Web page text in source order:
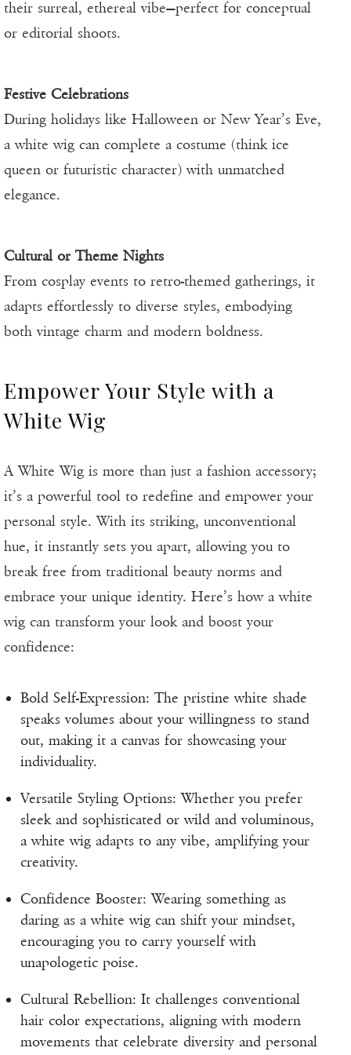
their surreal, ethereal vibe—perfect for conceptual
or editorial shoots.
Festive Celebrations
During holidays like Halloween or New Year’s Eve,
a white wig can complete a costume (think ice
queen or futuristic character) with unmatched
elegance.
Cultural or Theme Nights
From cosplay events to retro-themed gatherings, it
adapts effortlessly to diverse styles, embodying
both vintage charm and modern boldness.
Empower Your Style with a
White Wig
A White Wig is more than just a fashion accessory;
it’s a powerful tool to redefine and empower your
personal style. With its striking, unconventional
hue, it instantly sets you apart, allowing you to
break free from traditional beauty norms and
embrace your unique identity. Here’s how a white
wig can transform your look and boost your
confidence:
Bold Self-Expression: The pristine white shade
speaks volumes about your willingness to stand
out, making it a canvas for showcasing your
individuality.
Versatile Styling Options: Whether you prefer
sleek and sophisticated or wild and voluminous,
a white wig adapts to any vibe, amplifying your
creativity.
Confidence Booster: Wearing something as
daring as a white wig can shift your mindset,
encouraging you to carry yourself with
unapologetic poise.
Cultural Rebellion: It challenges conventional
hair color expectations, aligning with modern
movements that celebrate diversity and personal